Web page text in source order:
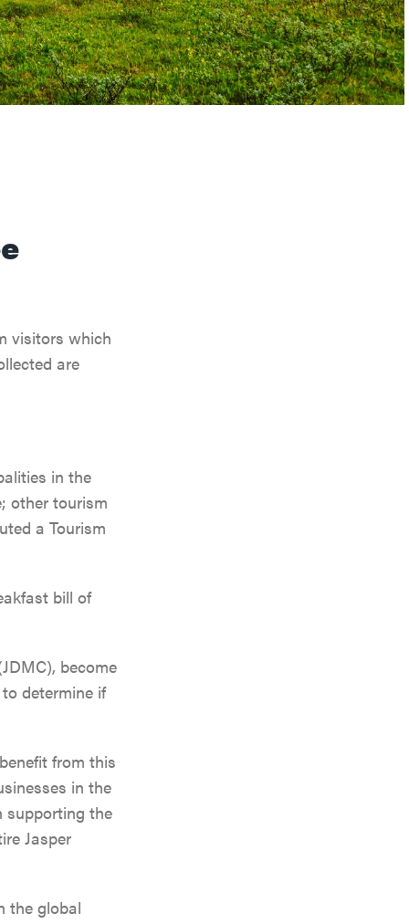
visitors which
are
in the
other tourism
a Tourism
bill of
become
determine if
from this
in the
supporting the
Jasper
the global